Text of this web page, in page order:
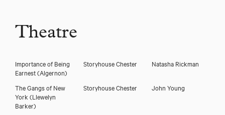
Theatre
Importance of Being
Earnest(Algernon)
Storyhouse Chester Natasha Rickman
The Gangs of New
York (Llewelyn
Barker)
Storyhouse Chester John Young